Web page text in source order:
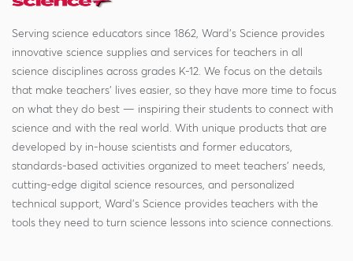
Serving science educators since 1862, Ward's Science provides
innovative science supplies and services for teachers in all
science disciplines across grades K-12. We focus on the details
that make teachers' lives easier, so they have more time to focus
on what they do best — inspiring their students to connect with
science and with the real world. With unique products that are
developed by in-house scientists and former educators,
standards-based activities organized to meet teachers' needs,
cutting-edge digital science resources, and personalized
technical support, Ward's Science provides teachers with the
tools they need to turn science lessons into science connections.